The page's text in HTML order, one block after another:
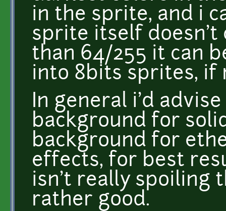
in the sprite, and i
sprite itself doesn't
than 64/255 it can
into 8bits sprites, if
In general i'd
background for
background for
effects, for best
isn't really spoiling
rather good.